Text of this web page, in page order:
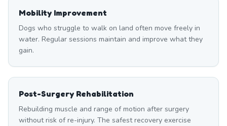
Mobility Improvement
Dogs who struggle to walk on land often move freely in
water. Regular sessions maintain and improve what they
gain.
Post-Surgery Rehabilitation
Rebuilding muscle and range of motion after surgery
without risk of re-injury. The safest recovery exercise